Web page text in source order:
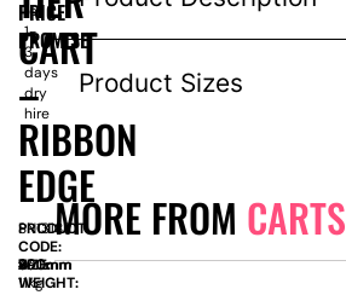
Product Sizes
MORE FROM CARTS
CART
–
RIBBON
EDGE
PRICE
PROMISE
for
1-
3
days
dry
hire
PRODUCT
CODE:
SN13183
SIZE:
W
850mm
x
D
490mm
x
H
890mm
WEIGHT:
11kg